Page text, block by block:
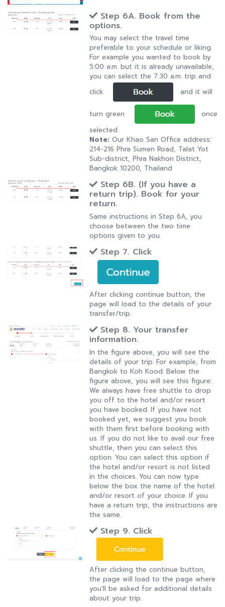
Step 6A. Book from the
options.
You may select the travel time
preferable to your schedule or liking.
For example you wanted to book by
5:00 a.m. but it is already unavailable,
you can select the 7:30 a.m. trip and
click
and it will
turn green
once
selected.
Note: Our Khao San Office address:
214-216 Phra Sumen Road, Talat Yot
Sub-district, Phra Nakhon District,
Bangkok 10200, Thailand
Step 6B. (If you have a
return trip). Book for your
return.
Same instructions in Step 6A, you
choose between the two time
options given to you.
Step 7. Click
After clicking continue button, the
page will load to the details of your
transfer/trip.
Step 8. Your transfer
information.
In the figure above, you will see the
details of your trip. For example, from
Bangkok to Koh Kood. Below the
figure above, you will see this figure:
We always have free shuttle to drop
you off to the hotel and/or resort
you have booked. If you have not
booked yet, we suggest you book
with them first before booking with
us. If you do not like to avail our free
shuttle, then you can select this
option. You can select this option if
the hotel and/or resort is not listed
in the choices. You can now type
below the box the name of the hotel
and/or resort of your choice. If you
have a return trip, the instructions are
the same.
Step 9. Click
After clicking the continue button,
the page will load to the page where
you’ll be asked for additional details
about your trip.